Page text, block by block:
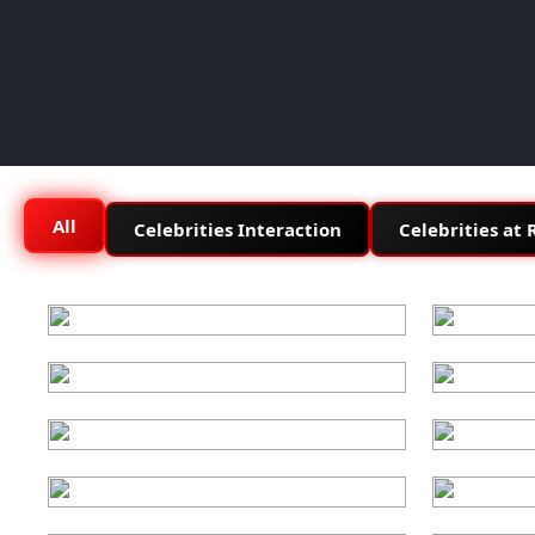
All Celebrities Interaction Celebrities at